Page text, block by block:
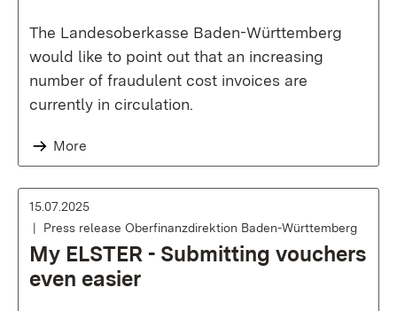
The Landesoberkasse Baden-Württemberg
would like to point out that an increasing
number of fraudulent cost invoices are
currently in circulation.
More
15.07.2025
Press release Oberfinanzdirektion Baden-Württemberg
My ELSTER - Submitting vouchers
even easier